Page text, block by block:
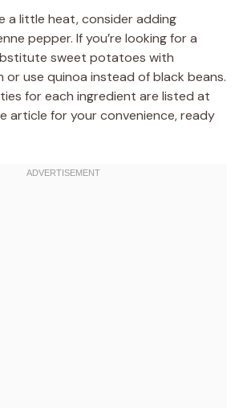
a little heat, consider adding
pepper. If you’re looking for a
sweet potatoes with
use quinoa instead of black beans.
for each ingredient are listed at
article for your convenience, ready